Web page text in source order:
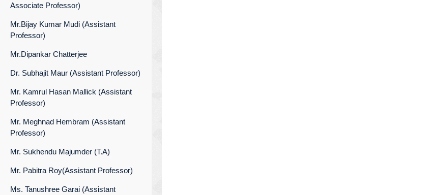
Associate Professor)
Mr.Bijay Kumar Mudi (Assistant
Professor)
Mr.Dipankar Chatterjee
Dr. Subhajit Maur (Assistant Professor)
Mr. Kamrul Hasan Mallick (Assistant
Professor)
Mr. Meghnad Hembram (Assistant
Professor)
Mr. Sukhendu Majumder (T.A)
Mr. Pabitra Roy(Assistant Professor)
Ms. Tanushree Garai (Assistant